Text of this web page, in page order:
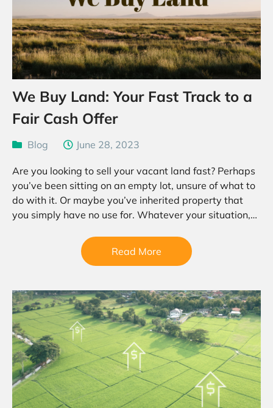
We Buy Land: Your Fast Track to a
Fair Cash Offer
Blog June 28, 2023
Are you looking to sell your vacant land fast? Perhaps
you’ve been sitting on an empty lot, unsure of what to
do with it. Or maybe you’ve inherited property that
you simply have no use for. Whatever your situation,
Read More